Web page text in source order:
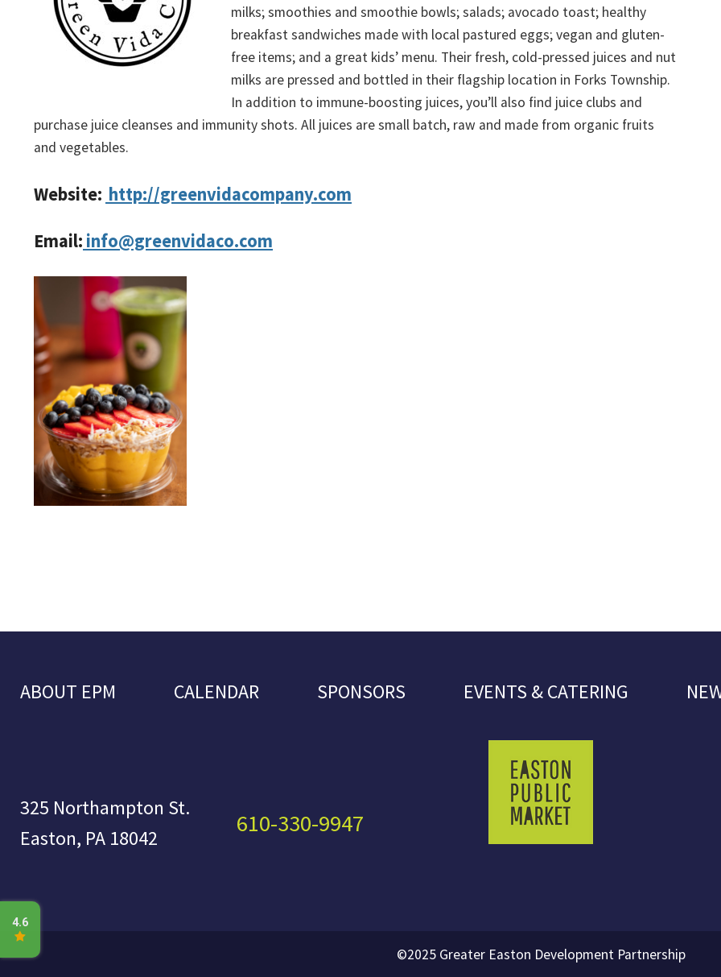
milks; smoothies and smoothie bowls; salads; avocado toast; healthy
breakfast sandwiches made with local pastured eggs; vegan and gluten-
free items; and a great kids’ menu. Their fresh, cold-pressed juices and nut
milks are pressed and bottled in their flagship location in Forks Township.
In addition to immune-boosting juices, you’ll also find juice clubs and
purchase juice cleanses and immunity shots. All juices are small batch, raw and made from organic fruits
and vegetables.
Website: http://greenvidacompany.com
Email: info@greenvidaco.com
ABOUT EPM CALENDAR SPONSORS EVENTS & CATERING
325 Northampton St.
Easton, PA 18042
610-330-9947
©2025 Greater Easton Development Partnership